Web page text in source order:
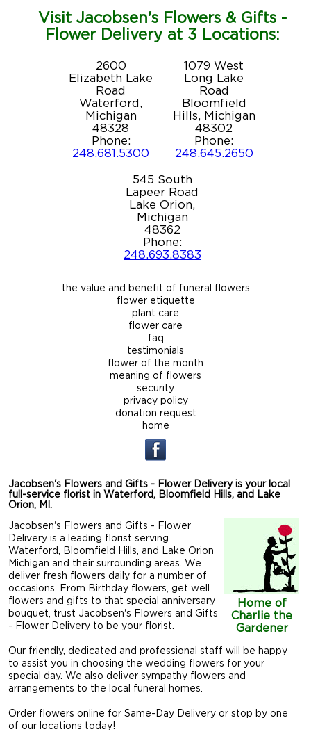
Visit Jacobsen's Flowers & Gifts -
Flower Delivery at 3 Locations:
2600
Elizabeth Lake
Road
Waterford,
Michigan
48328
Phone:
248.681.5300
1079 West
Long Lake
Road
Bloomfield
Hills, Michigan
48302
Phone:
248.645.2650
545 South
Lapeer Road
Lake Orion,
Michigan
48362
Phone:
248.693.8383
the value and benefit of funeral flowers
flower etiquette
plant care
flower care
faq
testimonials
flower of the month
meaning of flowers
security
privacy policy
donation request
home
Jacobsen's Flowers and Gifts - Flower Delivery is your local
full-service florist in Waterford, Bloomfield Hills, and Lake
Orion, MI.
Home of
Charlie the
Gardener
Jacobsen's Flowers and Gifts - Flower
Delivery is a leading florist serving
Waterford, Bloomfield Hills, and Lake Orion
Michigan and their surrounding areas. We
deliver fresh flowers daily for a number of
occasions. From Birthday flowers, get well
flowers and gifts to that special anniversary
bouquet, trust Jacobsen's Flowers and Gifts
- Flower Delivery to be your florist.
Our friendly, dedicated and professional staff will be happy
to assist you in choosing the wedding flowers for your
special day. We also deliver sympathy flowers and
arrangements to the local funeral homes.
Order flowers online for Same-Day Delivery or stop by one
of our locations today!